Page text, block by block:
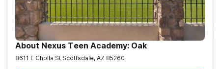
About Nexus Teen Academy: Oak
8611 E Cholla St Scottsdale, AZ 85260